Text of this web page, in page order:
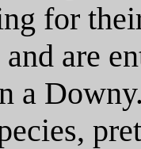
for
are
a